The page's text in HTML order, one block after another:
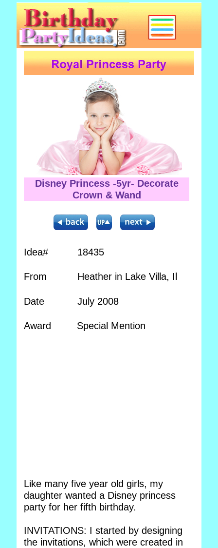
Disney Princess -5yr- Decorate
Crown & Wand
Idea# 18435
From Heather in Lake Villa, Il
Date July 2008
Award Special Mention
Like many five year old girls, my
daughter wanted a Disney princess
party for her fifth birthday.
INVITATIONS: I started by designing
the invitations, which were created in